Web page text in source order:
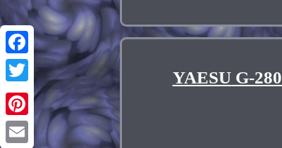
Facebook
Twitter
Pinterest
YAESU G-